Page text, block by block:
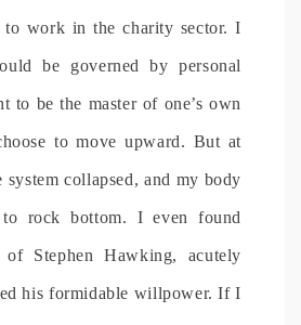
work in the charity sector. I
be governed by personal
to be the master of one’s own
to move upward. But at
collapsed, and my body
rock bottom. I even found
Stephen Hawking, acutely
his formidable willpower. If I